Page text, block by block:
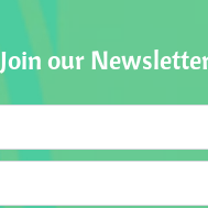
Join our